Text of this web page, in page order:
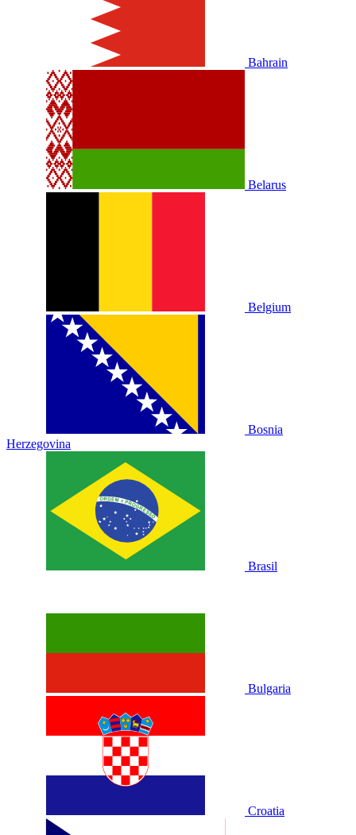
Bahrain
Belarus
Belgium
Bosnia
Herzegovina
Brasil
Bulgaria
Croatia